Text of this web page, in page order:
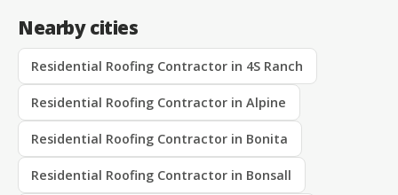
Nearby cities
Residential Roofing Contractor in 4S Ranch
Residential Roofing Contractor in Alpine
Residential Roofing Contractor in Bonita
Residential Roofing Contractor in Bonsall